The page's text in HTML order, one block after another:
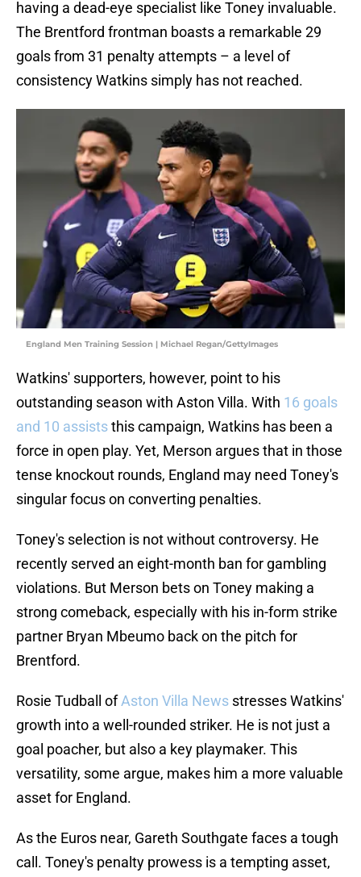
having a dead-eye specialist like Toney invaluable.
The Brentford frontman boasts a remarkable 29
goals from 31 penalty attempts – a level of
consistency Watkins simply has not reached.
England Men Training Session | Michael Regan/GettyImages
Watkins' supporters, however, point to his
outstanding season with Aston Villa. With 16 goals
and 10 assiststhis campaign, Watkins has been a
force in open play. Yet, Merson argues that in those
tense knockout rounds, England may need Toney's
singular focus on converting penalties.
Toney's selection is not without controversy. He
recently served an eight-month ban for gambling
violations. But Merson bets on Toney making a
strong comeback, especially with his in-form strike
partner Bryan Mbeumo back on the pitch for
Brentford.
Rosie Tudball ofAston Villa News stresses Watkins'
growth into a well-rounded striker. He is not just a
goal poacher, but also a key playmaker. This
versatility, some argue, makes him a more valuable
asset for England.
As the Euros near, Gareth Southgate faces a tough
call. Toney's penalty prowess is a tempting asset,